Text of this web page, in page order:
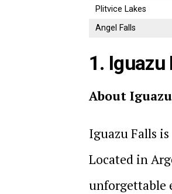
Plitvice Lakes
Angel Falls
1. Iguazu
About
Iguazu Falls
Located in
unforgettable